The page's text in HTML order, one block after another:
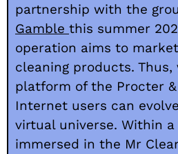
partnership with the
Gamble this summer
operation aims to
cleaning products. Thus,
platform of the Procter
Internet users can
virtual universe. Within a
immersed in the Mr